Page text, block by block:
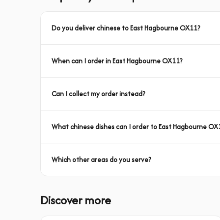
Do you deliver chinese to East Hagbourne OX11?
When can I order in East Hagbourne OX11?
Can I collect my order instead?
What chinese dishes can I order to East Hagbourne
Which other areas do you serve?
Discover more